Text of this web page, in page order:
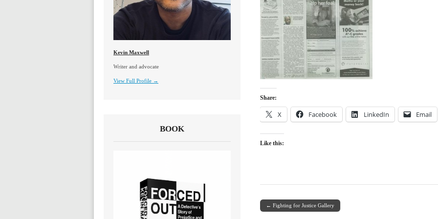
Share:
X Facebook LinkedIn Email
Like this:
Post navigation
← Fighting for Justice Gallery
Kevin Maxwell
Writer and advocate
View Full Profile →
BOOK